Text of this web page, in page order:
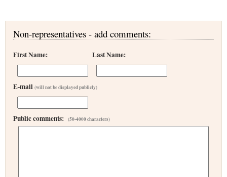
Non-representatives - add comments:
First Name: Last Name:
E-mail (will not be displayed publicly)
Public comments: (50-4000 characters)